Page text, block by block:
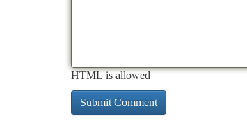
HTML is allowed